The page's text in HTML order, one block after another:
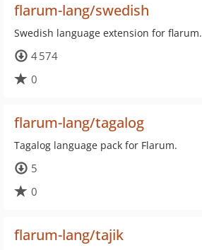
flarum-lang/swedish
Swedish language extension for flarum.
4 574
0
flarum-lang/tagalog
Tagalog language pack for Flarum.
5
0
flarum-lang/tajik